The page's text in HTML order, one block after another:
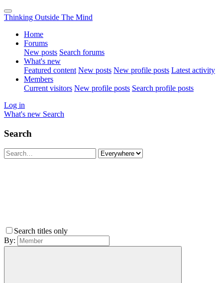
Thinking Outside The Mind
Home
Forums
New posts Search forums
What's new
Featured content New posts New profile posts Latest activity
Members
Current visitors New profile posts Search profile posts
Log in
What's new Search
Search
Search titles only
By: